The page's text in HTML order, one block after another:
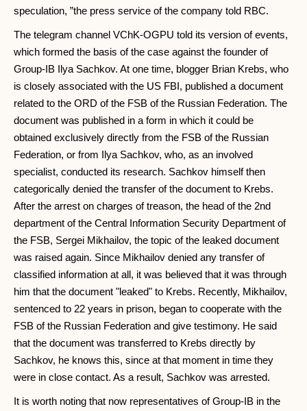
speculation, ”the press service of the company told RBC.
The telegram channel VChK-OGPU told its version of events,
which formed the basis of the case against the founder of
Group-IB Ilya Sachkov. At one time, blogger Brian Krebs, who
is closely associated with the US FBI, published a document
related to the ORD of the FSB of the Russian Federation. The
document was published in a form in which it could be
obtained exclusively directly from the FSB of the Russian
Federation, or from Ilya Sachkov, who, as an involved
specialist, conducted its research. Sachkov himself then
categorically denied the transfer of the document to Krebs.
After the arrest on charges of treason, the head of the 2nd
department of the Central Information Security Department of
the FSB, Sergei Mikhailov, the topic of the leaked document
was raised again. Since Mikhailov denied any transfer of
classified information at all, it was believed that it was through
him that the document "leaked" to Krebs. Recently, Mikhailov,
sentenced to 22 years in prison, began to cooperate with the
FSB of the Russian Federation and give testimony. He said
that the document was transferred to Krebs directly by
Sachkov, he knows this, since at that moment in time they
were in close contact. As a result, Sachkov was arrested.
It is worth noting that now representatives of Group-IB in the